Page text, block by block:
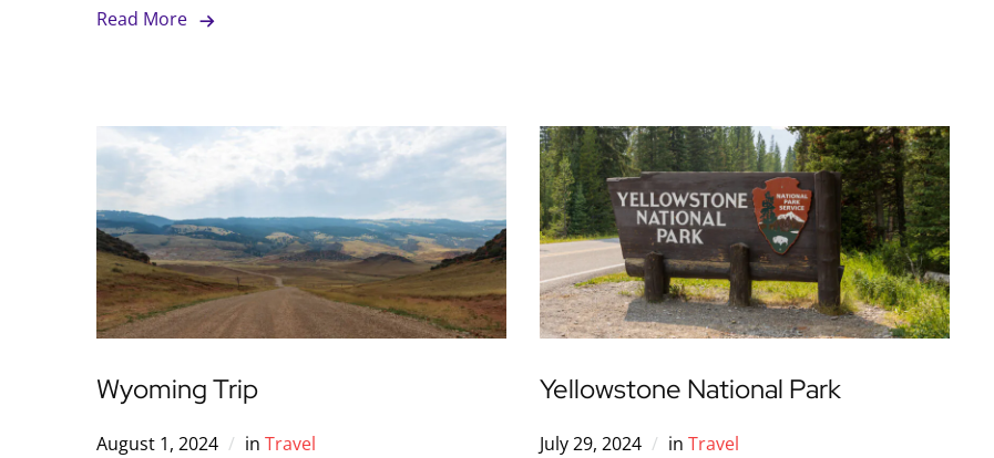
Read More
Wyoming Trip
August 1, 2024 in Travel
Yellowstone National Park
July 29, 2024 in Travel